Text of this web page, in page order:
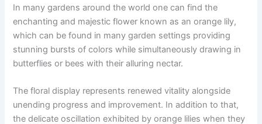
In many gardens around the world one can find the
enchanting and majestic flower known as an orange lily,
which can be found in many garden settings providing
stunning bursts of colors while simultaneously drawing in
butterflies or bees with their alluring nectar.
The floral display represents renewed vitality alongside
unending progress and improvement. In addition to that,
the delicate oscillation exhibited by orange lilies when they